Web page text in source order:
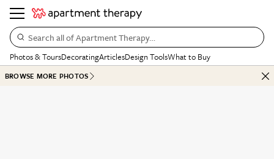
Search all of Apartment Therapy…
Photos & ToursDecoratingArticlesDesign ToolsWhat to Buy
BROWSE MORE PHOTOS